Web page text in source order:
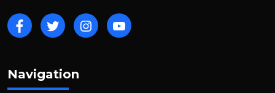
Navigation